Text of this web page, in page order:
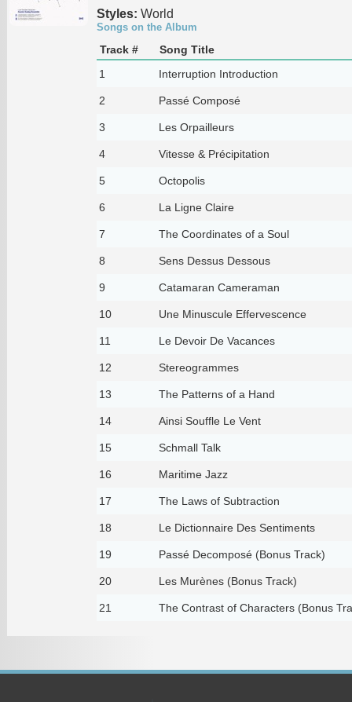
Styles: World
Songs on the Album
Track #
Song Title
1
Interruption Introduction
2 Passé Composé
3 Les Orpailleurs
4 Vitesse & Précipitation
5 Octopolis
6 La Ligne Claire
7 The Coordinates of a Soul
8 Sens Dessus Dessous
9 Catamaran Cameraman
10 Une Minuscule Effervescence
11 Le Devoir De Vacances
12 Stereogrammes
13 The Patterns of a Hand
14 Ainsi Souffle Le Vent
15 Schmall Talk
16 Maritime Jazz
17 The Laws of Subtraction
18 Le Dictionnaire Des Sentiments
19 Passé Decomposé (Bonus Track)
20 Les Murènes (Bonus Track)
21 The Contrast of Characters (Bonus